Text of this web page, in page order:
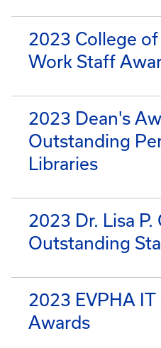
2023 College of
Work Staff
2023 Dean's
Outstanding
Libraries
2023 Dr. Lisa P.
Outstanding
2023 EVPHA
Awards